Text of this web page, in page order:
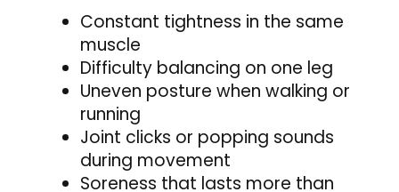
Constant tightness in the same
muscle
Difficulty balancing on one leg
Uneven posture when walking or
running
Joint clicks or popping sounds
during movement
Soreness that lasts more than